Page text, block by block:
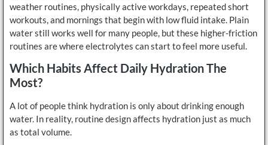
weather routines, physically active workdays, repeated short
workouts, and mornings that begin with low fluid intake. Plain
water still works well for many people, but these higher-friction
routines are where electrolytes can start to feel more useful.
Which Habits Affect Daily Hydration The
Most?
A lot of people think hydration is only about drinking enough
water. In reality, routine design affects hydration just as much
as total volume.